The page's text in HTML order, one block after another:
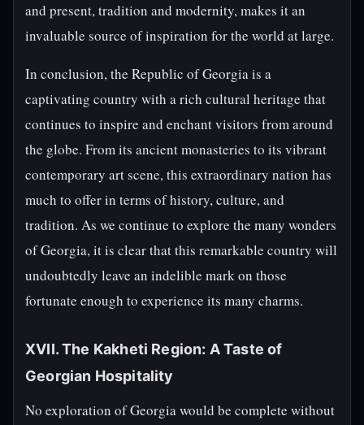
and present, tradition and modernity, makes it an
invaluable source of inspiration for the world at large.
In conclusion, the Republic of Georgia is a
captivating country with a rich cultural heritage that
continues to inspire and enchant visitors from around
the globe. From its ancient monasteries to its vibrant
contemporary art scene, this extraordinary nation has
much to offer in terms of history, culture, and
tradition. As we continue to explore the many wonders
of Georgia, it is clear that this remarkable country will
undoubtedly leave an indelible mark on those
fortunate enough to experience its many charms.
XVII. The Kakheti Region: A Taste of
Georgian Hospitality
No exploration of Georgia would be complete without